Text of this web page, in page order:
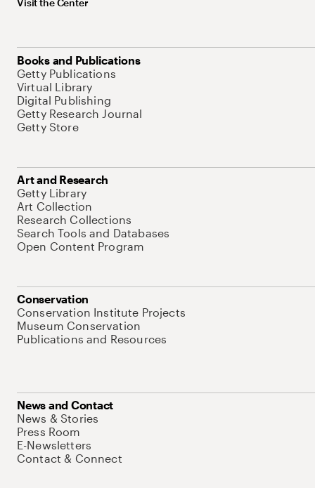
Visit the Center
Books and Publications
Getty Publications
Virtual Library
Digital Publishing
Getty Research Journal
Getty Store
Art and Research
Getty Library
Art Collection
Research Collections
Search Tools and Databases
Open Content Program
Conservation
Conservation Institute Projects
Museum Conservation
Publications and Resources
News and Contact
News & Stories
Press Room
E-Newsletters
Contact & Connect